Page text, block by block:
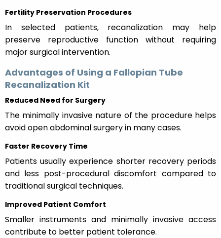
Fertility Preservation Procedures
In selected patients, recanalization may help
preserve reproductive function without requiring
major surgical intervention.
Advantages of Using a Fallopian Tube
Recanalization Kit
Reduced Need for Surgery
The minimally invasive nature of the procedure helps
avoid open abdominal surgery in many cases.
Faster Recovery Time
Patients usually experience shorter recovery periods
and less post-procedural discomfort compared to
traditional surgical techniques.
Improved Patient Comfort
Smaller instruments and minimally invasive access
contribute to better patient tolerance.